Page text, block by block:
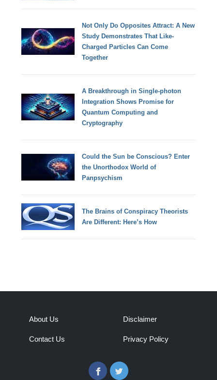
Not Only Do Opposites Attract: A New
Study Demonstrates That Like-
Charged Particles Can Come
Together
A Breakthrough in Single-photon
Integration Shows Promise for
Quantum Computing and
Cryptography
Could the Sun be Conscious? Enter
the Unorthodox World of
Panpsychism
The Brains of Conspiracy Theorists
Are Different: Here’s How
About Us
Contact Us
Disclaimer
Privacy Policy
FacebookTwitter